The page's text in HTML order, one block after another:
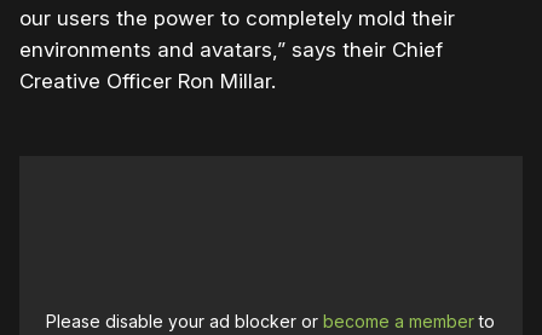
our users the power to completely mold their
environments and avatars,” says their Chief
Creative Officer Ron Millar.
Please disable your ad blocker orbecome a memberto